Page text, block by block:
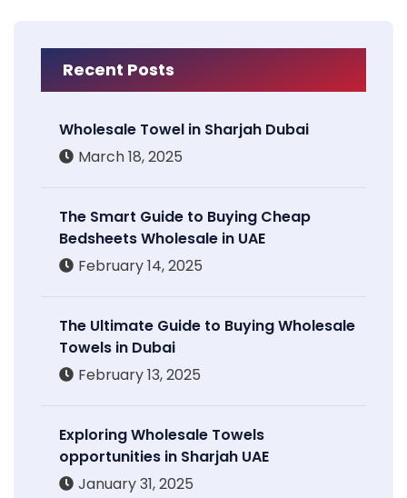
Recent Posts
Wholesale Towel in Sharjah Dubai
March 18, 2025
The Smart Guide to Buying Cheap
Bedsheets Wholesale in UAE
February 14, 2025
The Ultimate Guide to Buying Wholesale
Towels in Dubai
February 13, 2025
Exploring Wholesale Towels
opportunities in Sharjah UAE
January 31, 2025